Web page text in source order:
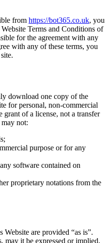
from https://bot365.co.uk, you
Terms and Conditions of
for the agreement with any
with any of these terms, you
download one copy of the
for personal, non-commercial
of a license, not a transfer
not:
purpose or for any
software contained on
proprietary notations from the
Website are provided “as is”.
may it be expressed or implied,